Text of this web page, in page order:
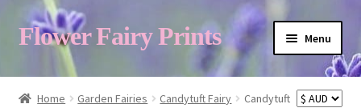
Flower Fairy Prints Menu
Home Garden Fairies Candytuft Fairy
Candytuft